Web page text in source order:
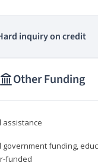
inquiry on credit
Other Funding
assistance
government funding,
funded